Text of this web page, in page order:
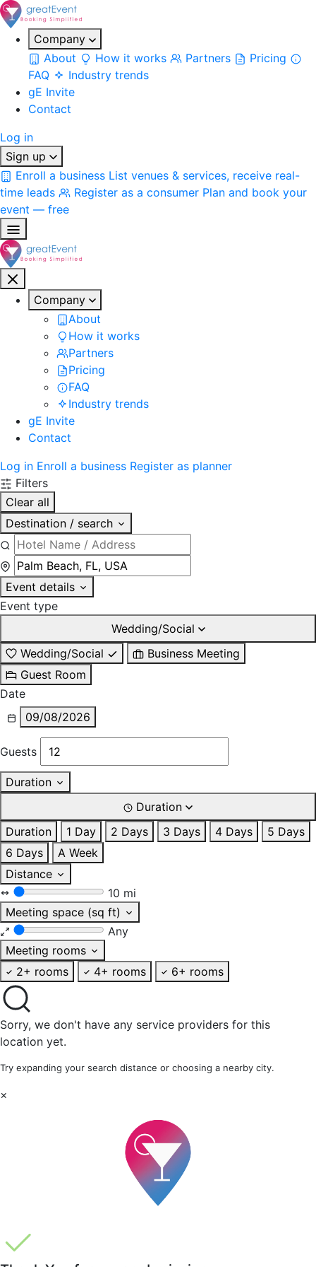
Company
About
How it works Partners
Pricing
FAQ
Industry trends
gE Invite
Contact
Log in
Sign up
Enroll a business List venues & services, receive real-
time leads
Register as a consumer Plan and book your
event — free
Company
About
How it works
Partners
Pricing
FAQ
Industry trends
gE Invite
Contact
Log in Enroll a business Register as planner
Filters
Clear all
Destination / search
Event details
Event type
Wedding/Social
Wedding/Social
Business Meeting
Guest Room
Date
09/08/2026
Guests
Duration
Duration
Duration
1 Day 2 Days 3 Days 4 Days
5 Days
6 Days
A Week
Distance
10 mi
Meeting space (sq ft)
Any
Meeting rooms
2+ rooms
4+ rooms 6+ rooms
Sorry, we don't have any service providers for this
location yet.
Try expanding your search distance or choosing a nearby city.
×